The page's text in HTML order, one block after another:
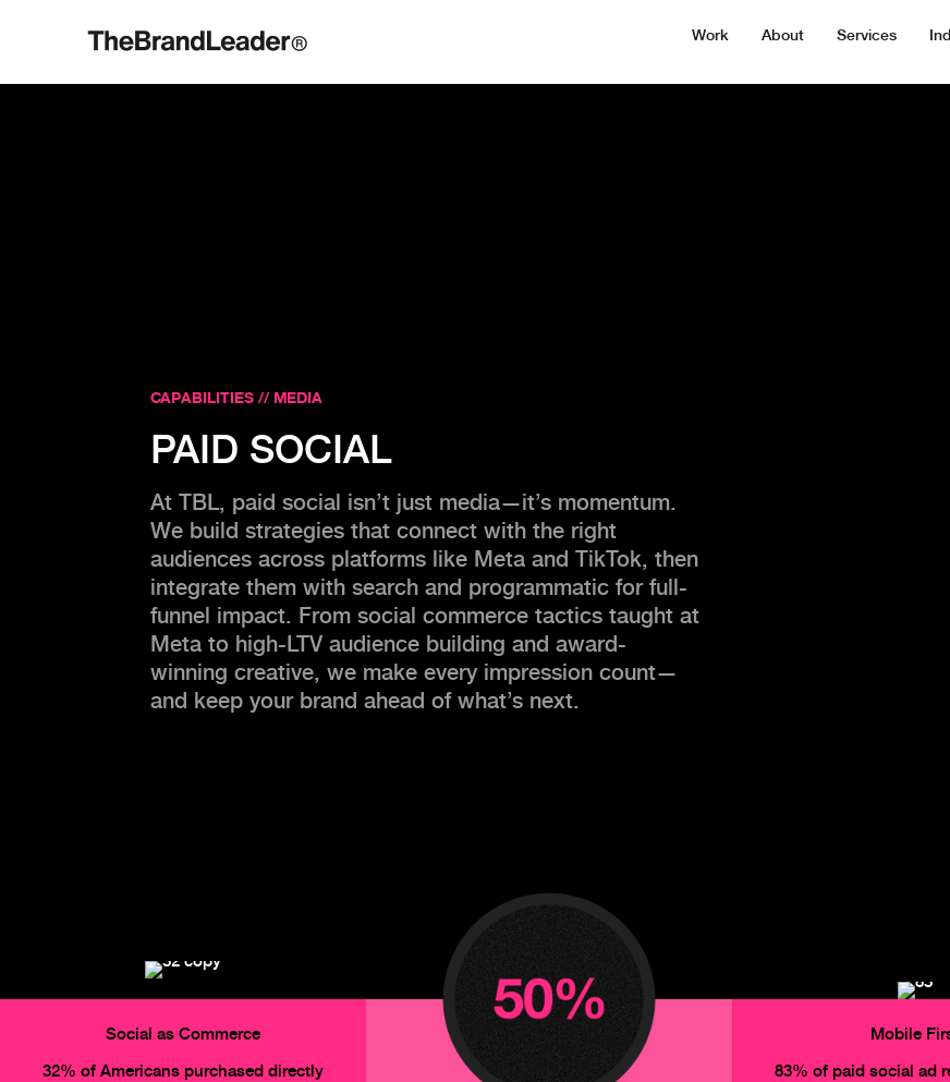
Work About Services
CAPABILITIES // MEDIA
PAID SOCIAL
At TBL, paid social isn’t just media—it’s momentum.
We build strategies that connect with the right
audiences across platforms like Meta and TikTok, then
integrate them with search and programmatic for full-
funnel impact. From social commerce tactics taught at
Meta to high-LTV audience building and award-
winning creative, we make every impression count—
and keep your brand ahead of what’s next.
Social as Commerce
32% of Americans purchased directly
Mobile
83% of paid social ad